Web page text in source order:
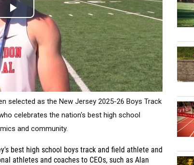
selected as the New Jersey 2025-26 Boys Track
celebrates the nation's best high school
and community.
best high school boys track and field athlete and
athletes and coaches to CEOs, such as Alan